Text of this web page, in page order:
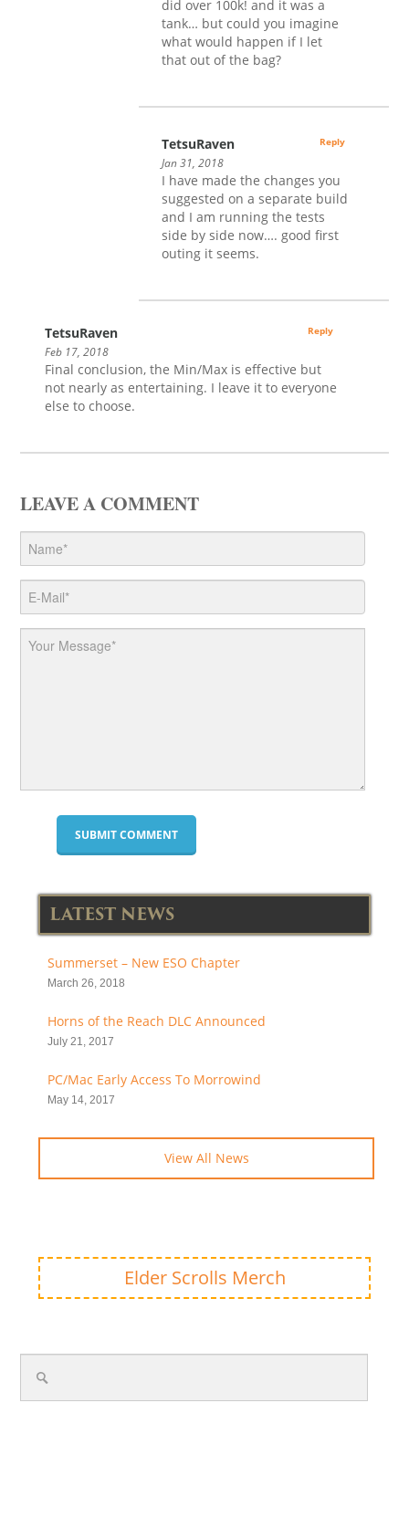
did over 100k! and it was a
tank… but could you imagine
what would happen if I let
that out of the bag?
TetsuRaven
Jan 31, 2018
I have made the changes you
suggested on a separate build
and I am running the tests
side by side now…. good first
outing it seems.
Reply
TetsuRaven
Feb 17, 2018
Final conclusion, the Min/Max is effective but
not nearly as entertaining. I leave it to everyone
else to choose.
Reply
LEAVE A COMMENT
LATEST NEWS
Summerset – New ESO Chapter
March 26, 2018
Horns of the Reach DLC Announced
July 21, 2017
PC/Mac Early Access To Morrowind
May 14, 2017
View All News
Elder Scrolls Merch